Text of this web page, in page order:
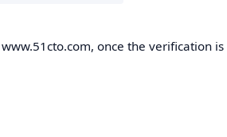
once the verification